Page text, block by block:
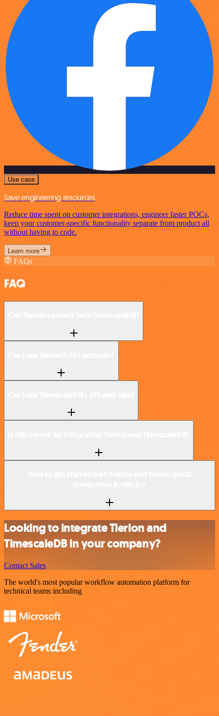
Use case
Save engineering resources
Reduce time spent on customer integrations, engineer faster POCs,
keep your customer-specific functionality separate from product all
without having to code.
Learn more
FAQs
FAQ
Looking to integrate Tierion and
TimescaleDB in your company?
Contact Sales
The world's most popular workflow automation platform for
technical teams including